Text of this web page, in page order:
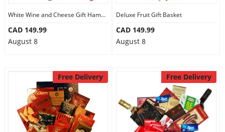
White Wine and Cheese Gift Hamper
CAD 149.99
August 8
Deluxe Fruit Gift Basket
CAD 149.99
August 8
Free Delivery Free Delivery